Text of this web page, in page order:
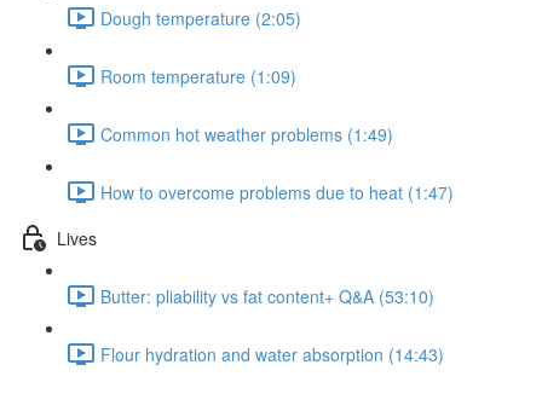
Dough temperature (2:05)
Room temperature (1:09)
Common hot weather problems (1:49)
How to overcome problems due to heat (1:47)
Lives
Butter: pliability vs fat content+ Q&A (53:10)
Flour hydration and water absorption (14:43)